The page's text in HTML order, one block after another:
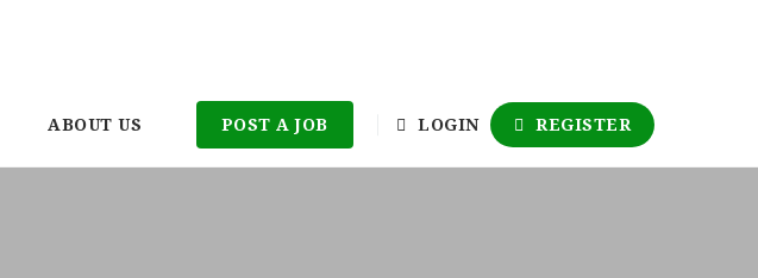
ABOUT US POST A JOB LOGIN REGISTER